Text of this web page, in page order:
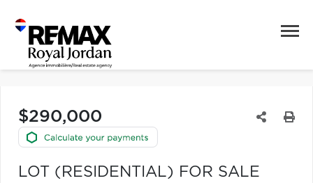
$290,000
LOT (RESIDENTIAL) FOR SALE